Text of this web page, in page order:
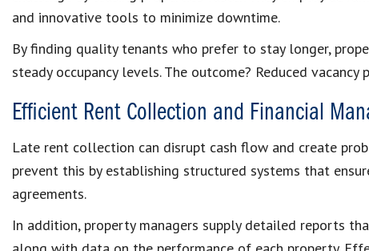
and innovative tools to minimize downtime.
By finding quality tenants who prefer to stay longer,
steady occupancy levels. The outcome? Reduced
Efficient Rent Collection and Financial
Late rent collection can disrupt cash flow and create
prevent this by establishing structured systems that
agreements.
In addition, property managers supply detailed reports